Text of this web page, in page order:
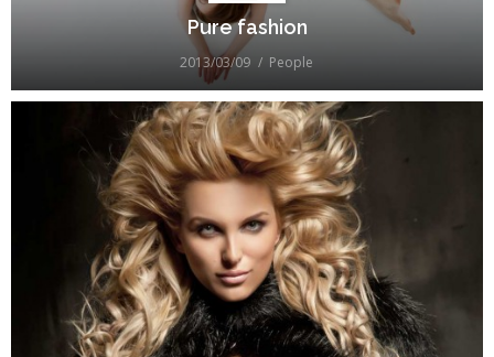
Pure fashion
2013/03/09 People